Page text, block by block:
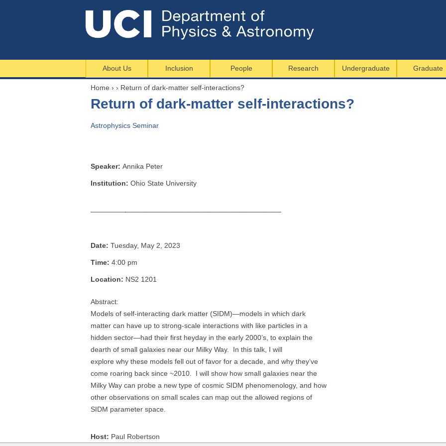
About Us Inclusion People Research Undergraduate Graduate
o
a
h
e
Home › › Return of dark-matter self-interactions?
Return of dark-matter self-interactions?
Astrophysics Seminar
Speaker: Annika Peter
Institution: Ohio State University
Date: Tuesday, May 2, 2023
Time: 4:00 pm
Location: NS2 1201
Abstract:
Models of self-interacting dark matter (SIDM)—models in which dark
matter can have up to strong-scale interactions with like particles in a
hidden sector—had their first heyday in the early 2000’s, to explain the
dearth of small galaxies near our Milky Way. In this talk, I will
explore why these models fell out of favor for a decade, and why they’ve
come roaring back since ~2010. I will show how small galaxies near the
Milky Way can probe a new type of cosmic SIDM phenomenology, and how
other observations on small scales can map out the allowed regions of
SIDM parameter space.
Host: Paul Robertson